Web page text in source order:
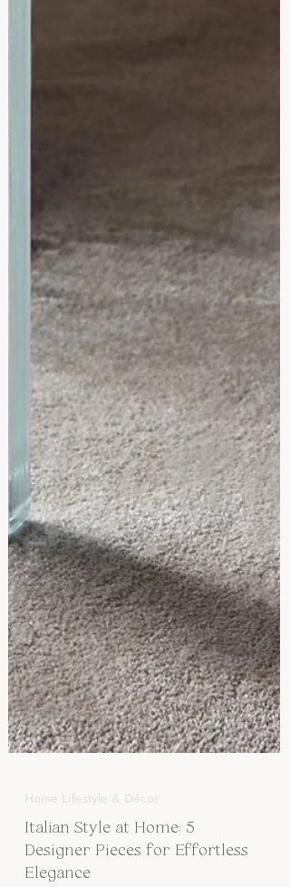
Home Lifestyle & Décor